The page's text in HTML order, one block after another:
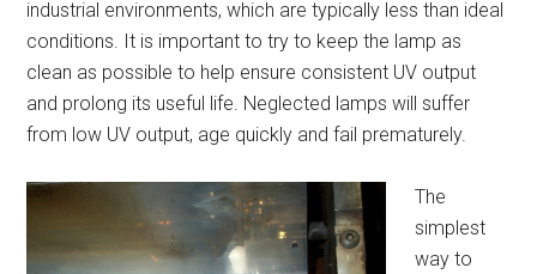
industrial environments, which are typically less than ideal
conditions. It is important to try to keep the lamp as
clean as possible to help ensure consistent UV output
and prolong its useful life. Neglected lamps will suffer
from low UV output, age quickly and fail prematurely.
The
simplest
way to